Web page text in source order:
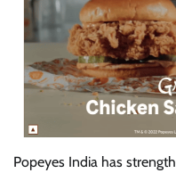
Popeyes India has